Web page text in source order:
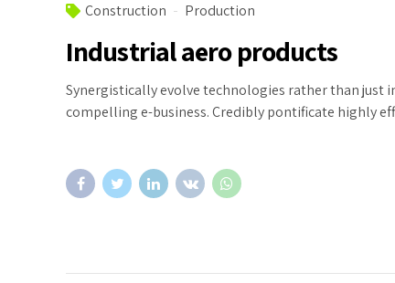
Construction Production
Industrial aero products
Synergistically evolve technologies rather than
compelling e-business. Credibly pontificate highly